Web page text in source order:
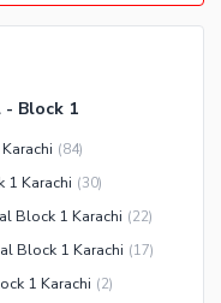
Block 1
(84)
1 Karachi (30)
Block 1 Karachi (22)
Block 1 Karachi (17)
1 Karachi (2)